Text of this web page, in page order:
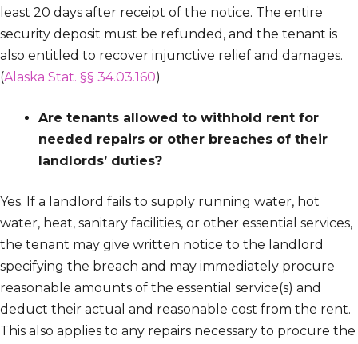
least 20 days after receipt of the notice. The entire
security deposit must be refunded, and the tenant is
also entitled to recover injunctive relief and damages.
(Alaska Stat. §§ 34.03.160)
Are tenants allowed to withhold rent for
needed repairs or other breaches of their
landlords’ duties?
Yes. If a landlord fails to supply running water, hot
water, heat, sanitary facilities, or other essential services,
the tenant may give written notice to the landlord
specifying the breach and may immediately procure
reasonable amounts of the essential service(s) and
deduct their actual and reasonable cost from the rent.
This also applies to any repairs necessary to procure the